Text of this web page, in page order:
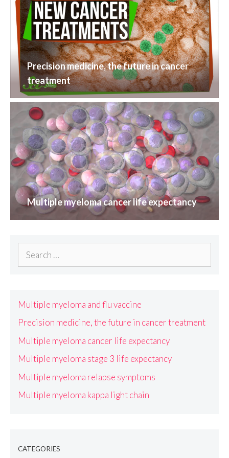
Precision medicine, the future in cancer
treatment
Multiple myeloma cancer life expectancy
Search
Multiple myeloma and flu vaccine
Precision medicine, the future in cancer treatment
Multiple myeloma cancer life expectancy
Multiple myeloma stage 3 life expectancy
Multiple myeloma relapse symptoms
Multiple myeloma kappa light chain
CATEGORIES